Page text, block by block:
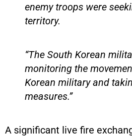
enemy troops were
territory.
“The South Korean
monitoring the
Korean military and
measures.”
A significant live fire